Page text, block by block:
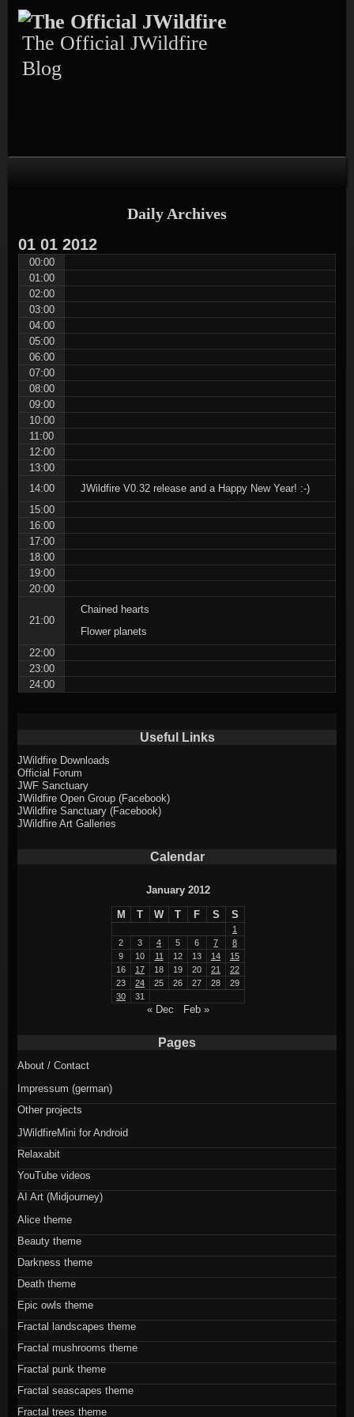
to
content
to
TEXT-
4
to
CALENDAR-
3
to
PAGES-
3
to
RECENT-
POSTS-
The Official JWildfire
Blog
Daily Archives
01 01 2012
00:00
01:00
02:00
03:00
04:00
05:00
06:00
07:00
08:00
09:00
10:00
11:00
12:00
13:00
14:00
JWildfire V0.32 release and a Happy New Year! :-)
15:00
16:00
17:00
18:00
19:00
20:00
21:00
Chained hearts
Flower planets
22:00
23:00
24:00
Useful Links
JWildfire Downloads
Official Forum
JWF Sanctuary
JWildfire Open Group (Facebook)
JWildfire Sanctuary (Facebook)
JWildfire Art Galleries
Calendar
January 2012
M T W T F S S
1
2
3 4 5 6 7
8
9
10 11 12 13 14
15
16
17 18 19 20 21
22
23
24 25 26 27 28
29
30
31
« Dec Feb »
Pages
About / Contact
Impressum (german)
Other projects
JWildfireMini for Android
Relaxabit
YouTube videos
AI Art (Midjourney)
Alice theme
Beauty theme
Darkness theme
Death theme
Epic owls theme
Fractal landscapes theme
Fractal mushrooms theme
Fractal punk theme
Fractal seascapes theme
Fractal trees theme